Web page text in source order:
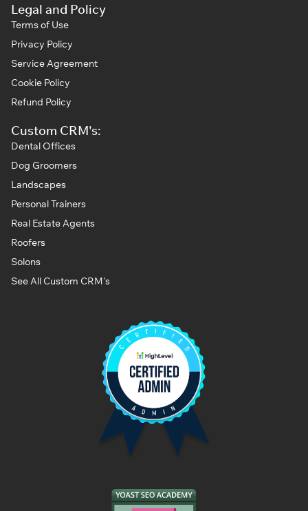
Legal and Policy
Terms of Use
Privacy Policy
Service Agreement
Cookie Policy
Refund Policy
Custom CRM's:
Dental Offices
Dog Groomers
Landscapes
Personal Trainers
Real Estate Agents
Roofers
Solons
See All Custom CRM's